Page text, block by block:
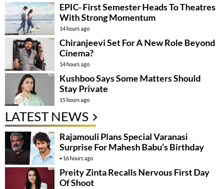
EPIC- First Semester Heads To Theatres
With Strong Momentum
14 hours ago
Chiranjeevi Set For A New Role Beyond
Cinema?
14 hours ago
Kushboo Says Some Matters Should
Stay Private
15 hours ago
LATEST NEWS
Rajamouli Plans Special Varanasi
Surprise For Mahesh Babu’s Birthday
16 hours ago
Preity Zinta Recalls Nervous First Day
Of Shoot